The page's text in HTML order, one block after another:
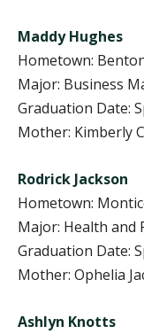
Maddy Hughes
Hometown:
Major: Business
Graduation Date:
Mother: Kimberly
Rodrick Jackson
Hometown:
Major: Health and
Graduation Date:
Mother: Ophelia
Ashlyn Knotts